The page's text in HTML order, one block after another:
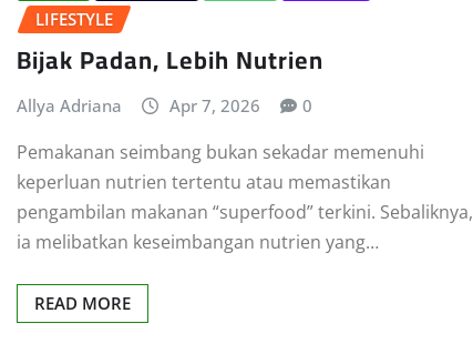
LIFESTYLE
Bijak Padan, Lebih Nutrien
Allya Adriana Apr 7, 2026 0
Pemakanan seimbang bukan sekadar memenuhi
keperluan nutrien tertentu atau memastikan
pengambilan makanan “superfood” terkini. Sebaliknya,
ia melibatkan keseimbangan nutrien yang…
READ MORE